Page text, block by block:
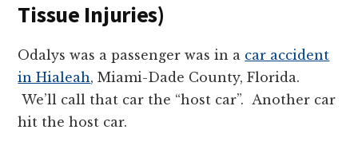
Tissue Injuries)
Odalys was a passenger was in a car accident
in Hialeah, Miami-Dade County, Florida.
We’ll call that car the “host car”. Another car
hit the host car.